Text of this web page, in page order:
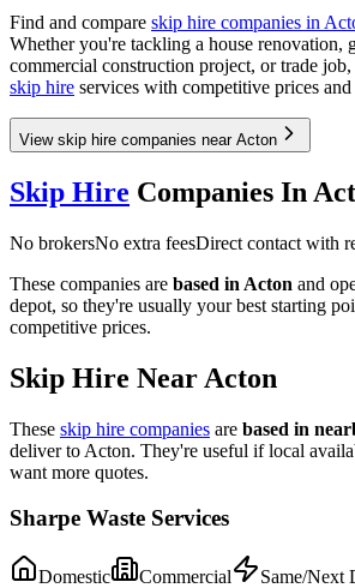
Find and compare skip hire companies in
Whether you're tackling a house renovation,
commercial construction project, or trade
skip hire services with competitive prices
View skip hire companies near Acton
Skip Hire Companies In
No brokersNo extra feesDirect contact with
These companies are based in Acton and
depot, so they're usually your best starting
competitive prices.
Skip Hire Near Acton
These skip hire companies are based in
deliver to Acton. They're useful if local
want more quotes.
Sharpe Waste Services
Domestic Commercial
Same/Next